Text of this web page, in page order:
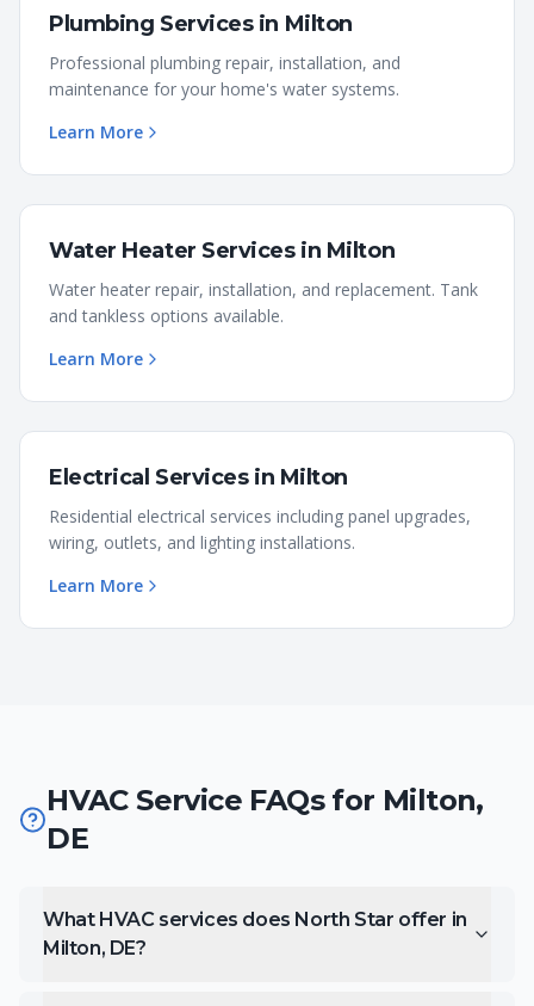
Plumbing Servicesin Milton
Professional plumbing repair, installation, and
maintenance for your home's water systems.
Learn More
Water Heater Servicesin Milton
Water heater repair, installation, and replacement. Tank
and tankless options available.
Learn More
Electrical Servicesin Milton
Residential electrical services including panel upgrades,
wiring, outlets, and lighting installations.
Learn More
HVAC Service FAQs for Milton,
DE
What HVAC services does North Star offer in
Milton, DE?